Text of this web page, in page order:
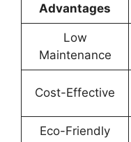
Advantages
Low
Maintenance
Cost-Effective
Eco-Friendly